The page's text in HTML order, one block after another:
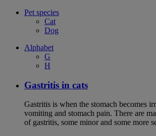
Pet species
Cat
Dog
Alphabet
G
H
Gastritis in cats
Gastritis is when the stomach becomes
vomiting and stomach pain. There are
of gastritis, some minor and some more